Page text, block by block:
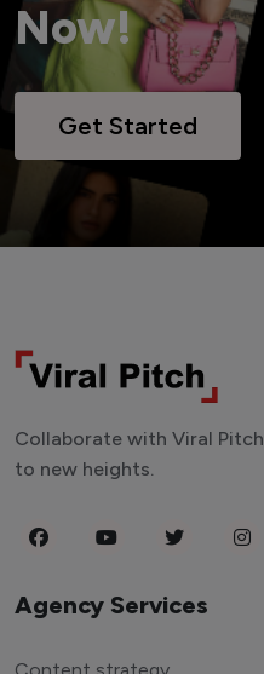
Now!
Get Started
Collaborate with Viral
to new heights.
Agency Services